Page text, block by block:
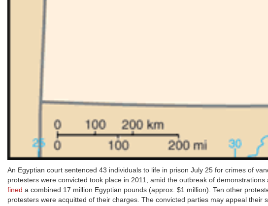
An Egyptian court sentenced 43 individuals to life in prison July 25 for crimes of
protesters were convicted took place in 2011, amid the outbreak of
fined a combined 17 million Egyptian pounds (approx. $1 million). Ten other
protesters were acquitted of their charges. The convicted parties may appeal their